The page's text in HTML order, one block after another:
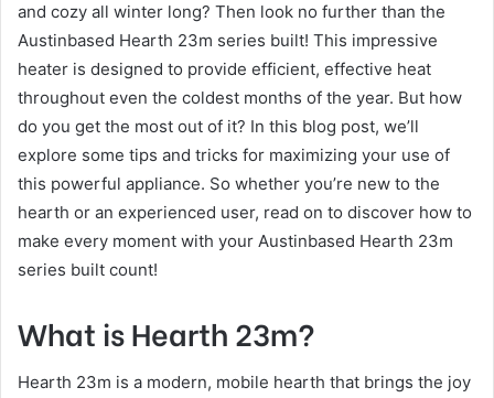
and cozy all winter long? Then look no further than the
Austinbased Hearth 23m series built! This impressive
heater is designed to provide efficient, effective heat
throughout even the coldest months of the year. But how
do you get the most out of it? In this blog post, we’ll
explore some tips and tricks for maximizing your use of
this powerful appliance. So whether you’re new to the
hearth or an experienced user, read on to discover how to
make every moment with your Austinbased Hearth 23m
series built count!
What is Hearth 23m?
Hearth 23m is a modern, mobile hearth that brings the joy